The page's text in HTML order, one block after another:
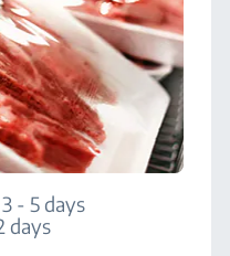
- 5 days
days